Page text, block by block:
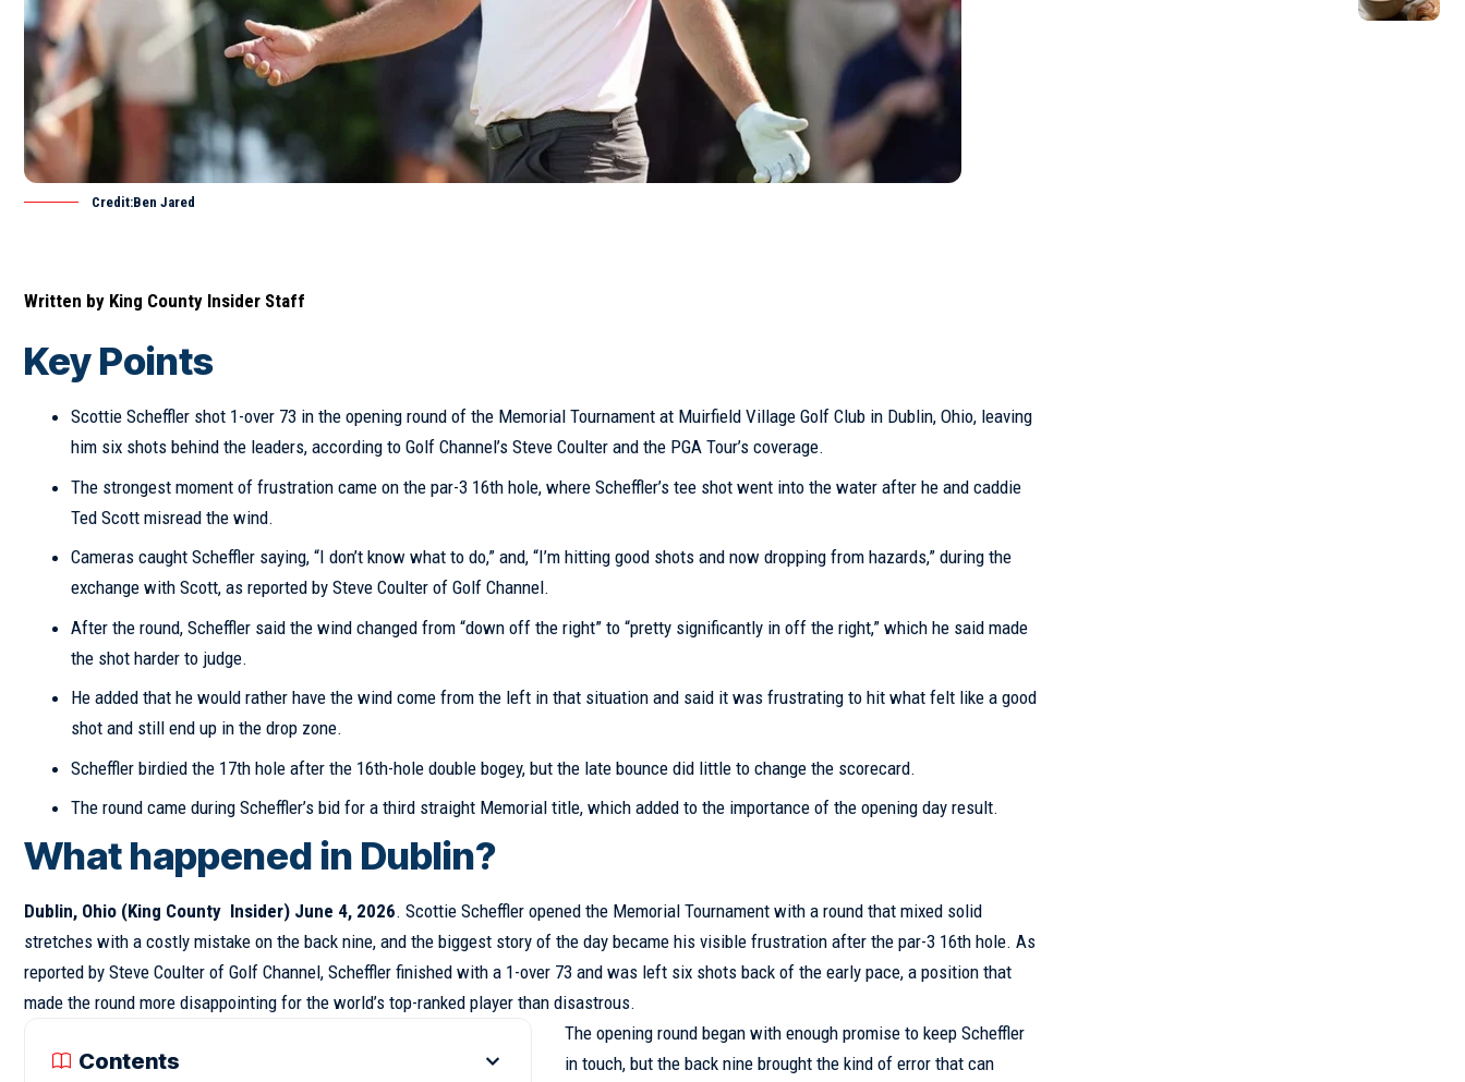
Credit:Ben Jared
Written by King County Insider Staff
Key Points
Scottie Scheffler shot 1-over 73 in the opening round of the Memorial Tournament at Muirfield Village Golf Clubin Dublin, Ohio, leaving
him six shots behind the leaders, according to Golf Channel’s Steve Coulter and the PGA Tour’s coverage.
The strongest moment of frustration came on the par-3 16th hole, where Scheffler’s tee shot went into the water after he and caddie
Ted Scott misread the wind.
Cameras caught Scheffler saying, “I don’t know what to do,” and, “I’m hitting good shots and now dropping from hazards,” during the
exchange with Scott, as reported by Steve Coulter of GolfChannel.
After the round, Scheffler said the wind changed from “down off the right” to “pretty significantly in off the right,” which he said made
the shot harder to judge.
He added that he would rather have the wind come from the left in that situation and said it was frustrating to hit what felt like a good
shot and still end up in the drop zone.
Scheffler birdied the 17th hole after the 16th-hole double bogey, but the late bounce did little to change the scorecard.
The round came during Scheffler’s bid for a third straight Memorial title, which added to the importance of the opening day result.
What happened in Dublin?
Dublin, Ohio (King County Insider) June 4, 2026. Scottie Scheffler opened the Memorial Tournament with a round that mixed solid
stretches with a costly mistake on the back nine, and the biggest story of the day became his visible frustration after the par-3 16th hole. As
reported by Steve Coulter of Golf Channel, Scheffler finished with a 1-over 73 and was left six shots back of the early pace, a position that
made the round more disappointing for the world’s top-ranked player than disastrous.
Contents
The opening round began with enough promise to keep Scheffler
in touch, but the back nine brought the kind of error that can